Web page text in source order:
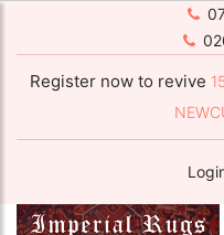
Register now to revive